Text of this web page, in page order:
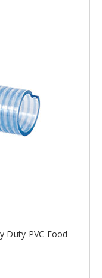
Duty PVC Food